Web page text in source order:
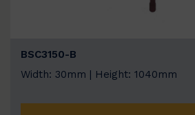
BSC3150-B
Width: 30mm | Height: 1040mm